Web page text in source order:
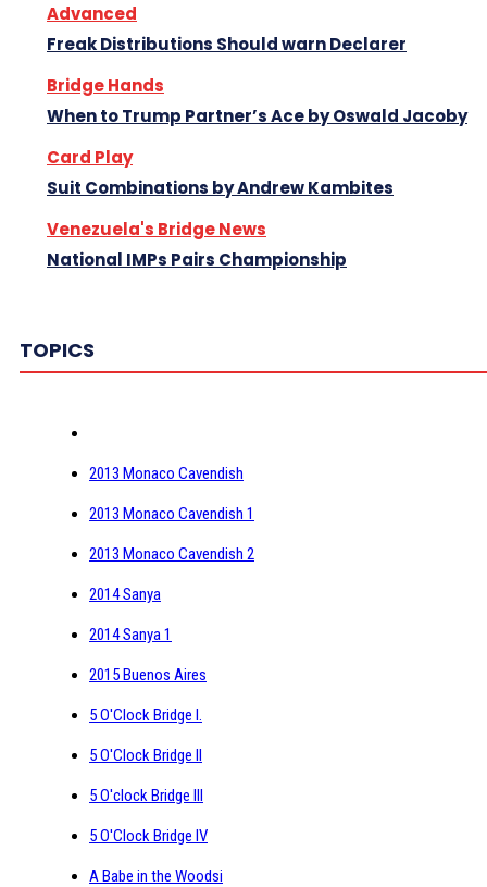
Advanced
Freak Distributions Should warn Declarer
Bridge Hands
When to Trump Partner’s Ace by Oswald Jacoby
Card Play
Suit Combinations by Andrew Kambites
Venezuela's Bridge News
National IMPs Pairs Championship
TOPICS
2013 Monaco Cavendish
2013 Monaco Cavendish 1
2013 Monaco Cavendish 2
2014 Sanya
2014 Sanya 1
2015 Buenos Aires
5 O'Clock Bridge I.
5 O'Clock Bridge II
5 O'clock Bridge III
5 O'Clock Bridge IV
A Babe in the Woodsi